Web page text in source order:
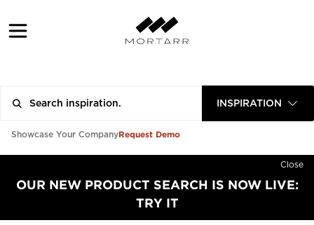
INSPIRATION
Showcase Your CompanyRequest Demo
Close
OUR NEW PRODUCT SEARCH IS NOW LIVE:
TRY IT